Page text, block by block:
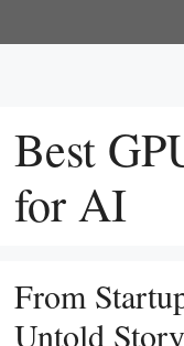
to
Best
for AI
From
Untold